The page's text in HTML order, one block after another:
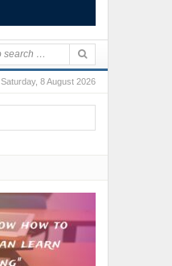
Saturday, 8 August 2026